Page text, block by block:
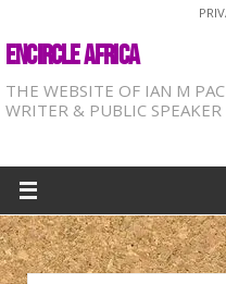
ENCIRCLE AFRICA
THE WEBSITE OF IAN M
WRITER & PUBLIC SPEAKER